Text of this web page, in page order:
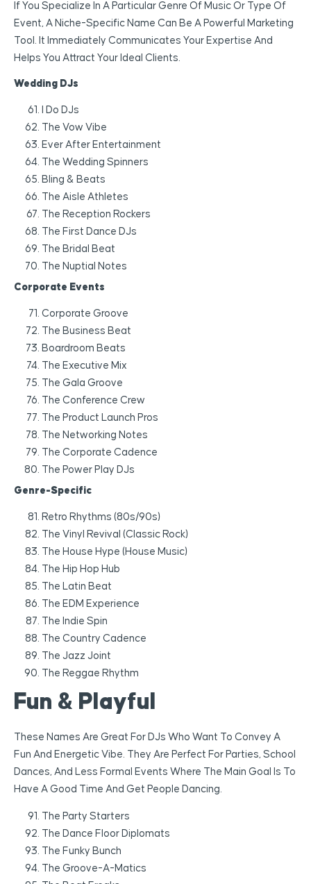
If You Specialize In A Particular Genre Of Music Or Type Of
Event, A Niche-Specific Name Can Be A Powerful Marketing
Tool. It Immediately Communicates Your Expertise And
Helps You Attract Your Ideal Clients.
Wedding DJs
I Do DJs
The Vow Vibe
Ever After Entertainment
The Wedding Spinners
Bling & Beats
The Aisle Athletes
The Reception Rockers
The First Dance DJs
The Bridal Beat
The Nuptial Notes
Corporate Events
Corporate Groove
The Business Beat
Boardroom Beats
The Executive Mix
The Gala Groove
The Conference Crew
The Product Launch Pros
The Networking Notes
The Corporate Cadence
The Power Play DJs
Genre-Specific
Retro Rhythms (80s/90s)
The Vinyl Revival (Classic Rock)
The House Hype (House Music)
The Hip Hop Hub
The Latin Beat
The EDM Experience
The Indie Spin
The Country Cadence
The Jazz Joint
The Reggae Rhythm
Fun & Playful
These Names Are Great For DJs Who Want To Convey A
Fun And Energetic Vibe. They Are Perfect For Parties, School
Dances, And Less Formal Events Where The Main Goal Is To
Have A Good Time And Get People Dancing.
The Party Starters
The Dance Floor Diplomats
The Funky Bunch
The Groove-A-Matics